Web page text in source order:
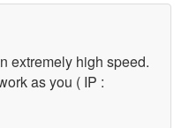
extremely high speed.
as you ( IP :